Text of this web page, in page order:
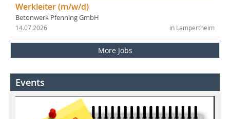
Werkleiter (m/w/d)
Betonwerk Pfenning GmbH
in Lampertheim
14.07.2026
More Jobs
Events